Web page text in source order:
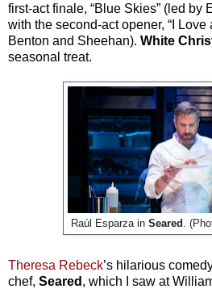
first-act finale, “Blue Skies” (led by
with the second-act opener, “I Love
Benton and Sheehan). White
seasonal treat.
Raúl Esparza in Seared .
Theresa Rebeck’s hilarious
chef, Seared , which I saw at